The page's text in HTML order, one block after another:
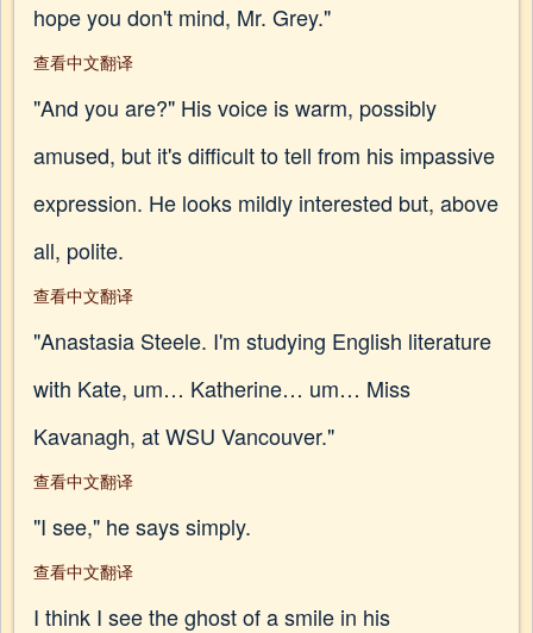
hope you don't mind, Mr. Grey."
查看中文翻译
"And you are?" His voice is warm, possibly
amused, but it's difficult to tell from his impassive
expression. He looks mildly interested but, above
all, polite.
查看中文翻译
"Anastasia Steele. I'm studying English literature
with Kate, um… Katherine… um… Miss
Kavanagh, at WSU Vancouver."
查看中文翻译
"I see," he says simply.
查看中文翻译
I think I see the ghost of a smile in his